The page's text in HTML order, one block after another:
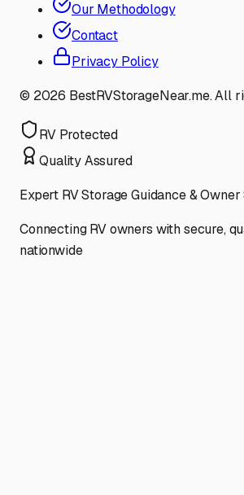
Our Methodology
Contact
Privacy Policy
© 2026 BestRVStorageNear.me. All
RV Protected
Quality Assured
Expert RV Storage Guidance &
Connecting RV owners with secure,
nationwide